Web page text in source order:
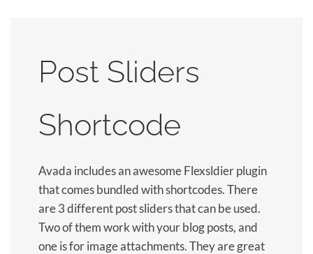
Post Sliders
Shortcode
Avada includes an awesome Flexsldier plugin
that comes bundled with shortcodes. There
are 3 different post sliders that can be used.
Two of them work with your blog posts, and
one is for image attachments. They are great